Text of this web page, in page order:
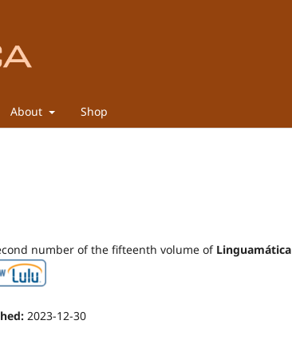
About Shop
number of the fifteenth volume of Linguamática
2023-12-30